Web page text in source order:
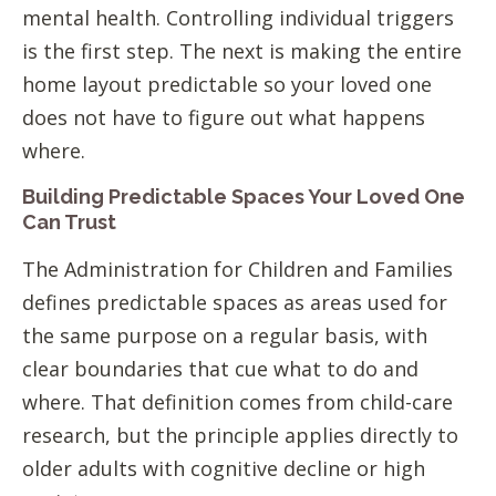
mental health. Controlling individual triggers
is the first step. The next is making the entire
home layout predictable so your loved one
does not have to figure out what happens
where.
Building Predictable Spaces Your Loved One
Can Trust
The Administration for Children and Families
defines predictable spaces as areas used for
the same purpose on a regular basis, with
clear boundaries that cue what to do and
where. That definition comes from child-care
research, but the principle applies directly to
older adults with cognitive decline or high